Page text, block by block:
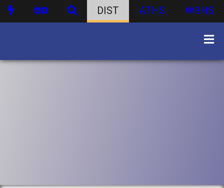
DIST ATHS WBHS